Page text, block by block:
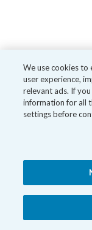
We use cookies to
user experience,
relevant ads. If
information for all
settings before